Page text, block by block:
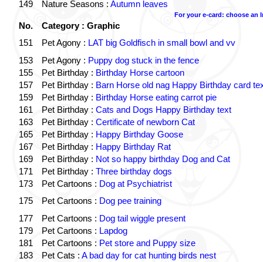
149 Nature Seasons : Autumn leaves
For your e-card: choose an
No.
Category : Graphic
151
Pet Agony : LAT big Goldfisch in small bowl and vv
153
Pet Agony : Puppy dog stuck in the fence
155
Pet Birthday : Birthday Horse cartoon
157
Pet Birthday : Barn Horse old nag Happy Birthday card
159
Pet Birthday : Birthday Horse eating carrot pie
161
Pet Birthday : Cats and Dogs Happy Birthday text
163
Pet Birthday : Certificate of newborn Cat
165
Pet Birthday : Happy Birthday Goose
167
Pet Birthday : Happy Birthday Rat
169
Pet Birthday : Not so happy birthday Dog and Cat
171
Pet Birthday : Three birthday dogs
173
Pet Cartoons : Dog at Psychiatrist
175
Pet Cartoons : Dog pee training
177
Pet Cartoons : Dog tail wiggle present
179
Pet Cartoons : Lapdog
181
Pet Cartoons : Pet store and Puppy size
183
Pet Cats : A bad day for cat hunting birds nest